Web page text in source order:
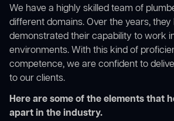
We have a highly skilled team of
different domains. Over the years, they
demonstrated their capability to work
environments. With this kind of
competence, we are confident to
to our clients.
Here are some of the elements that
apart in the industry.